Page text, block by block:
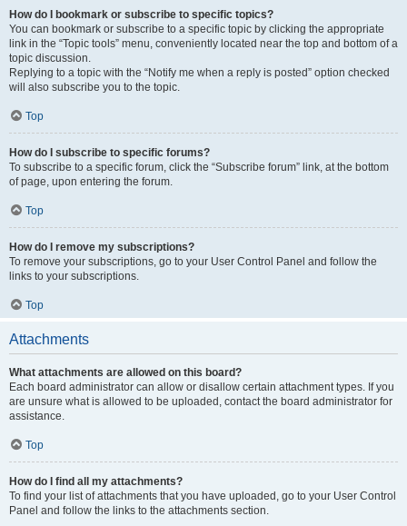
How do I bookmark or subscribe to specific topics?
You can bookmark or subscribe to a specific topic by clicking the appropriate
link in the “Topic tools” menu, conveniently located near the top and bottom of a
topic discussion.
Replying to a topic with the “Notify me when a reply is posted” option checked
will also subscribe you to the topic.
Top
How do I subscribe to specific forums?
To subscribe to a specific forum, click the “Subscribe forum” link, at the bottom
of page, upon entering the forum.
Top
How do I remove my subscriptions?
To remove your subscriptions, go to your User Control Panel and follow the
links to your subscriptions.
Top
Attachments
What attachments are allowed on this board?
Each board administrator can allow or disallow certain attachment types. If you
are unsure what is allowed to be uploaded, contact the board administrator for
assistance.
Top
How do I find all my attachments?
To find your list of attachments that you have uploaded, go to your User Control
Panel and follow the links to the attachments section.